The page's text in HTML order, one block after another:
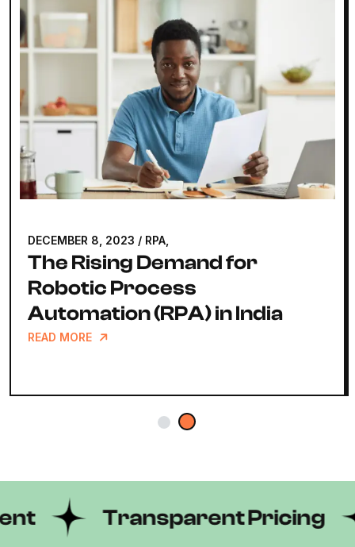
MAY 25, 2023 / WEB DEVELOPMENT,
How Much Does It Really
Take to Build a Website?
READ MORE
Transparent Pricing